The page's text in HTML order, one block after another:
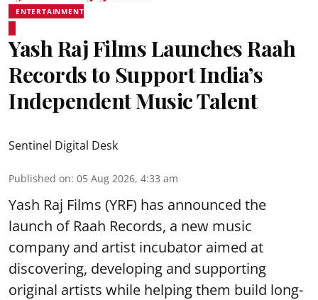
ENTERTAINMENT
Yash Raj Films Launches Raah
Records to Support India’s
Independent Music Talent
Sentinel Digital Desk
Published on: 05 Aug 2026, 4:33 am
Yash Raj Films (YRF) has announced the
launch of Raah Records, a new music
company and artist incubator aimed at
discovering, developing and supporting
original artists while helping them build long-